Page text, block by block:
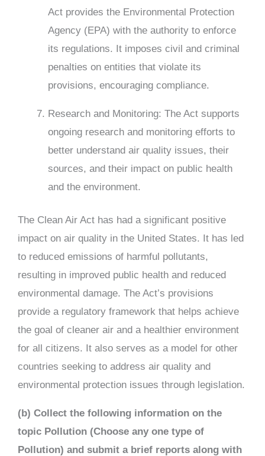
Act provides the Environmental Protection
Agency (EPA) with the authority to enforce
its regulations. It imposes civil and criminal
penalties on entities that violate its
provisions, encouraging compliance.
Research and Monitoring: The Act supports
ongoing research and monitoring efforts to
better understand air quality issues, their
sources, and their impact on public health
and the environment.
The Clean Air Act has had a significant positive
impact on air quality in the United States. It has led
to reduced emissions of harmful pollutants,
resulting in improved public health and reduced
environmental damage. The Act’s provisions
provide a regulatory framework that helps achieve
the goal of cleaner air and a healthier environment
for all citizens. It also serves as a model for other
countries seeking to address air quality and
environmental protection issues through legislation.
(b) Collect the following information on the
topic Pollution (Choose any one type of
Pollution) and submit a brief reports along with